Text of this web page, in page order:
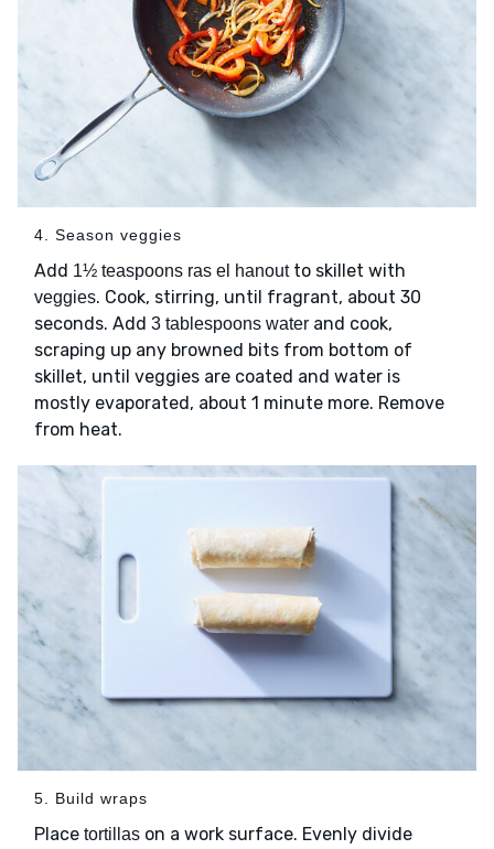
4. Season veggies
Add 1½ teaspoons ras el hanoutto skillet with
veggies. Cook, stirring, until fragrant, about 30
seconds. Add 3 tablespoons water and cook,
scraping up any browned bits from bottom of
skillet, until veggies are coated and water is
mostly evaporated, about 1 minute more. Remove
from heat.
5. Build wraps
Place tortillas on a work surface. Evenly divide